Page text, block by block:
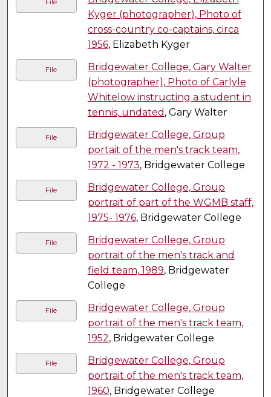
File
Kyger (photographer), Photo of
cross-country co-captains, circa
1956, Elizabeth Kyger
File
Bridgewater College, Gary Walter
(photographer), Photo of Carlyle
Whitelow instructing a student in
tennis, undated , Gary Walter
File
Bridgewater College, Group
portait of the men's track team,
1972 - 1973, Bridgewater College
File
Bridgewater College, Group
portrait of part of the WGMB staff,
1975- 1976, Bridgewater College
File
Bridgewater College, Group
portrait of the men's track and
field team, 1989, Bridgewater
College
File
Bridgewater College, Group
portrait of the men's track team,
1952, Bridgewater College
File
Bridgewater College, Group
portrait of the men's track team,
1960, Bridgewater College